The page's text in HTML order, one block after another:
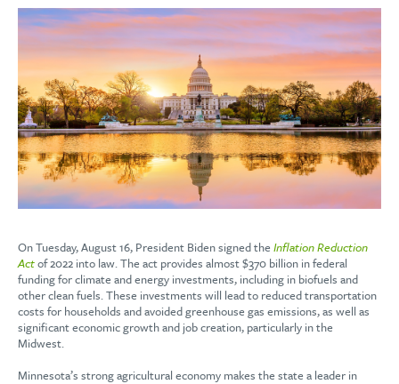
On Tuesday, August 16, President Biden signed the Inflation Reduction
Actof 2022 into law. The act provides almost $370 billion in federal
funding for climate and energy investments, including in biofuels and
other clean fuels. These investments will lead to reduced transportation
costs for households and avoided greenhouse gas emissions, as well as
significant economic growth and job creation, particularly in the
Midwest.
Minnesota’s strong agricultural economy makes the state a leader in